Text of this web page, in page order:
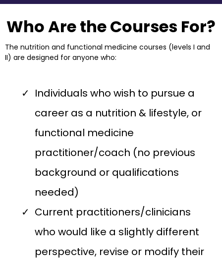
Who Are the Courses For?
The nutrition and functional medicine courses (levels I and
II) are designed for anyone who:
Individuals who wish to pursue a
career as a nutrition & lifestyle, or
functional medicine
practitioner/coach (no previous
background or qualifications
needed)
Current practitioners/clinicians
who would like a slightly different
perspective, revise or modify their